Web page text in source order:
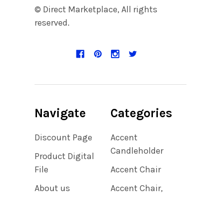
© Direct Marketplace, All rights
reserved.
Navigate
Discount Page
Product Digital
File
About us
Categories
Accent
Candleholder
Accent Chair
Accent Chair,